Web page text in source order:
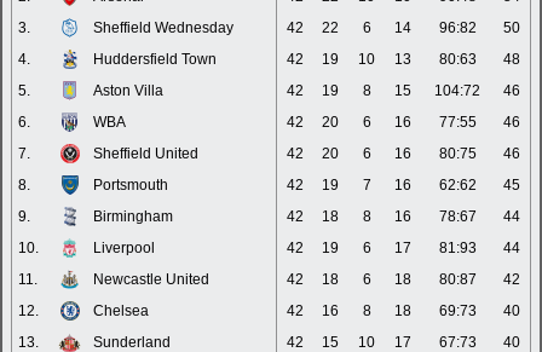
3.
Sheffield Wednesday 42 22 6 14 96:82
50
4.
Huddersfield Town 42 19 10 13 80:63
48
5.
Aston Villa 42 19 8 15 104:72
46
6.
WBA 42 20 6 16 77:55
46
7.
Sheffield United 42 20 6 16 80:75
46
8.
Portsmouth 42 19 7 16 62:62
45
9.
Birmingham 42 18 8 16 78:67
44
10.
Liverpool 42 19 6 17 81:93
44
11.
Newcastle United 42 18 6 18 80:87
42
12.
Chelsea 42 16 8 18 69:73
40
13.
Sunderland 42 15 10 17 67:73
40